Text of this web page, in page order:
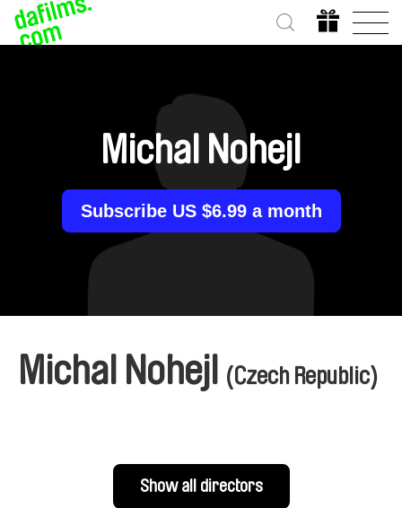
Michal Nohejl
Subscribe US $6.99 a month
Michal Nohejl (Czech Republic)
Show all directors